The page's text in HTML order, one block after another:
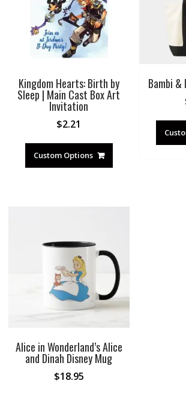
Kingdom Hearts: Birth by
Sleep | Main Cast Box Art
Invitation
$2.21
Custom Options
Bambi &
Alice in Wonderland’s Alice
and Dinah Disney Mug
$18.95